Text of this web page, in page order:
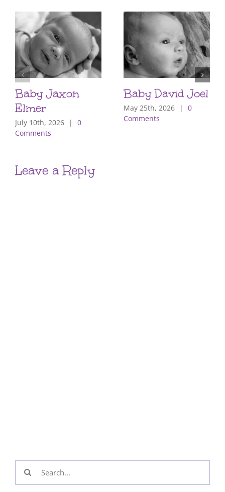
Baby Jaxon
Elmer
July 10th, 2026 |
0
Comments
Baby David Joel
May 25th, 2026 |
0
Comments
Leave a Reply
Search
for: